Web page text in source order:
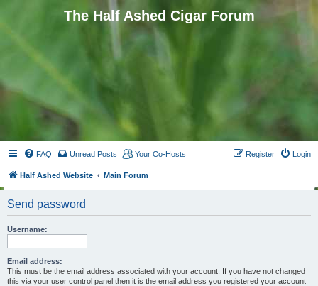
The Half Ashed Cigar Forum
FAQ Unread Posts Your Co-Hosts Login
Register
Half Ashed Website Main Forum
Send password
Username:
Email address:
This must be the email address associated with your account. If you have not changed
this via your user control panel then it is the email address you registered your account